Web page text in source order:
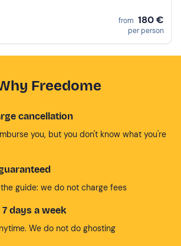
from 180 €
per person
Freedome
cancellation
you, but you don't know what you're
guide: we do not charge fees
days a week
We do not do ghosting